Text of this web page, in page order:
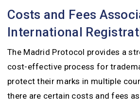
Costs and Fees
International
The Madrid Protocol provides a
cost-effective process for
protect their marks in multiple
there are certain costs and fees